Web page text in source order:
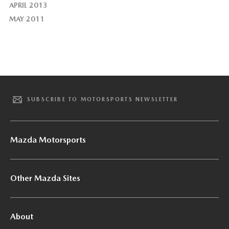
APRIL 2013
MAY 2011
SUBSCRIBE TO MOTORSPORTS NEWSLETTER
Mazda Motorsports
Other Mazda Sites
About